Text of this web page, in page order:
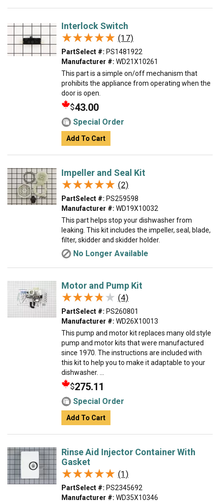
Interlock Switch
★★★★★
★★★★★ (17)
PartSelect #: PS1481922
Manufacturer #: WD21X10261
This part is a simple on/off mechanism that
prohibits the appliance from operating when the
door is open.
$43.00
Special Order
Add To Cart
Impeller and Seal Kit
★★★★★
★★★★★ (2)
PartSelect #: PS259598
Manufacturer #: WD19X10032
This part helps stop your dishwasher from
leaking. This kit includes the impeller, seal, blade,
filter, skidder and skidder holder.
No Longer Available
Motor and Pump Kit
★★★★★
★★★★★ (4)
PartSelect #: PS260801
Manufacturer #: WD26X10013
This pump and motor kit replaces many old style
pump and motor kits that were manufactured
since 1970. The instructions are included with
this kit to help you to make it adaptable to your
dishwasher. ...
$275.11
Special Order
Add To Cart
Rinse Aid Injector Container With
Gasket
★★★★★
★★★★★ (1)
PartSelect #: PS2345692
Manufacturer #: WD35X10346